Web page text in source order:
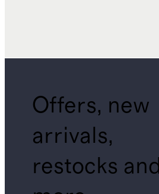
Offers, new
arrivals,
restocks and